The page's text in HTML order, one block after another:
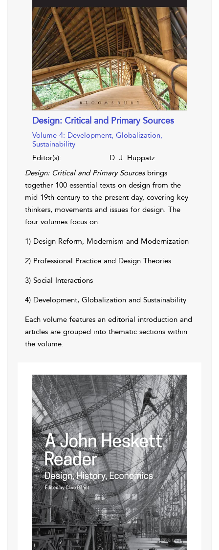
Design: Critical and Primary Sources
Volume 4: Development, Globalization,
Sustainability
Editor(s):
D. J. Huppatz
Design: Critical and Primary Sourcesbrings
together 100 essential texts on design from the
mid 19th century to the present day, covering key
thinkers, movements and issues for design. The
four volumes focus on:
1) Design Reform, Modernism and Modernization
2) Professional Practice and Design Theories
3) Social Interactions
4) Development, Globalization and Sustainability
Each volume features an editorial introduction and
articles are grouped into thematic sections within
the volume.